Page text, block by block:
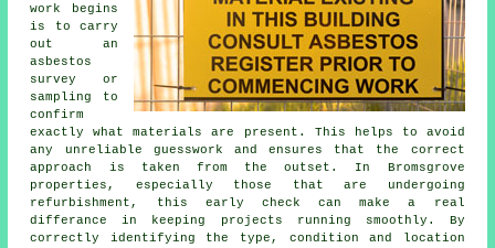
work begins
is to carry
out an
asbestos
survey or
sampling to
confirm
exactly what materials are present. This helps to avoid
any unreliable guesswork and ensures that the correct
approach is taken from the outset. In Bromsgrove
properties, especially those that are undergoing
refurbishment, this early check can make a real
differance in keeping projects running smoothly. By
correctly identifying the type, condition and location